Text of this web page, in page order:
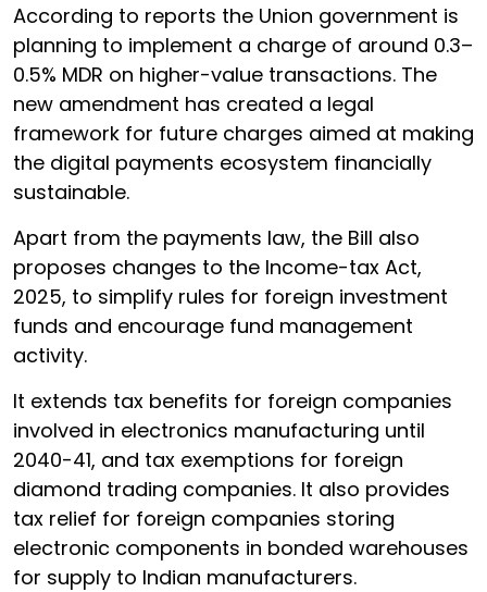
According to reports the Union government is
planning to implement a charge of around 0.3–
0.5% MDR on higher-value transactions. The
new amendment has created a legal
framework for future charges aimed at making
the digital payments ecosystem financially
sustainable.
Apart from the payments law, the Bill also
proposes changes to the Income-tax Act,
2025, to simplify rules for foreign investment
funds and encourage fund management
activity.
It extends tax benefits for foreign companies
involved in electronics manufacturing until
2040-41, and tax exemptions for foreign
diamond trading companies. It also provides
tax relief for foreign companies storing
electronic components in bonded warehouses
for supply to Indian manufacturers.